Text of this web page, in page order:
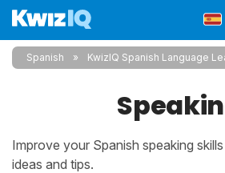
Spanish KwizIQ Spanish Language
Improve your Spanish speaking
ideas and tips.